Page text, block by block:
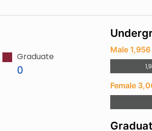
Graduate
0
Male 1,956
Female